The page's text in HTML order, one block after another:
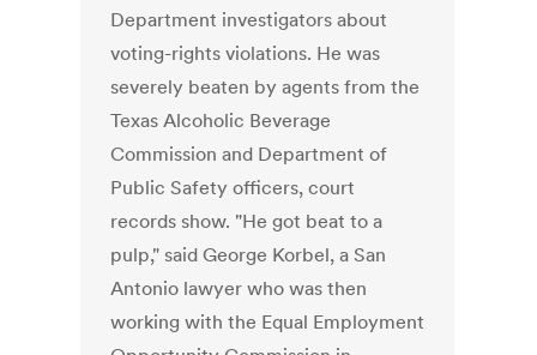
Department investigators about
voting-rights violations. He was
severely beaten by agents from the
Texas Alcoholic Beverage
Commission and Department of
Public Safety officers, court
records show. "He got beat to a
pulp," said George Korbel, a San
Antonio lawyer who was then
working with the Equal Employment